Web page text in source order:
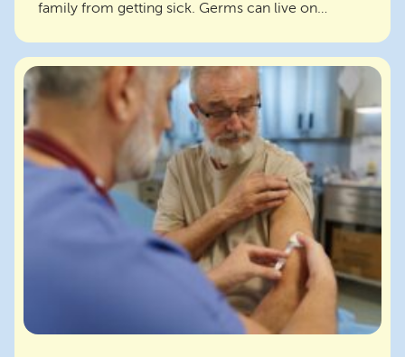
family from getting sick. Germs can live on